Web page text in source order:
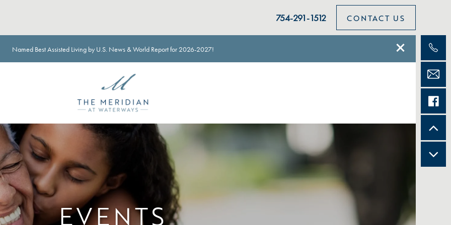
Named Best Assisted Living by U.S. News & World Report for 2026-2027!
754-291-1512 CONTACT US
EVENTS